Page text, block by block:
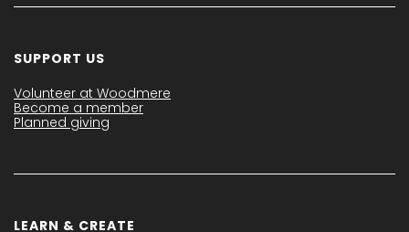
SUPPORT US
Volunteer at Woodmere
Become a member
Planned giving
LEARN & CREATE